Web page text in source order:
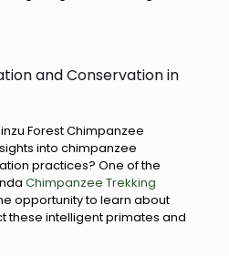
and Conservation in
Forest Chimpanzee
into chimpanzee
practices? One of the
Chimpanzee Trekking
opportunity to learn about
these intelligent primates and